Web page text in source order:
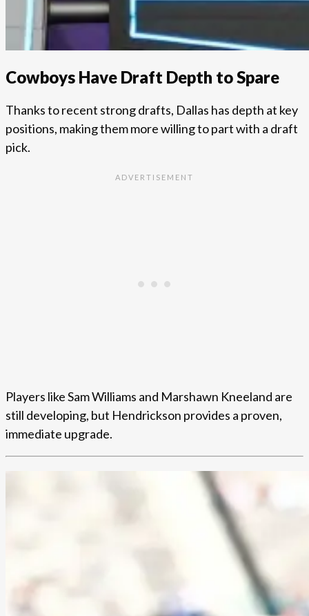
Cowboys Have Draft Depth to Spare
Thanks to recent strong drafts, Dallas has depth at key
positions, making them more willing to part with a draft
pick.
Players like Sam Williams and Marshawn Kneeland are
still developing, but Hendrickson provides a proven,
immediate upgrade.